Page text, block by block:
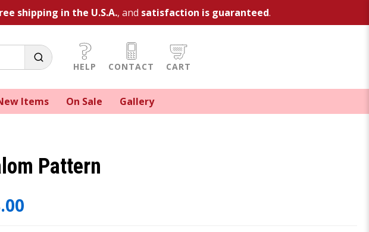
shipping in the U.S.A., and satisfaction is guaranteed.
HELP CONTACT CART
Items On Sale Gallery
Pattern